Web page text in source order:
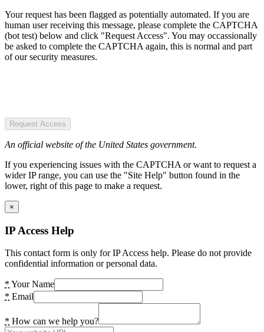
Your request has been flagged as potentially automated. If you are
human user receiving this message, please complete the CAPTCHA
(bot test) below and click "Request Access". You may occassionally
be asked to complete the CAPTCHA again, this is normal and part
of our security measures.
Request Access
An official website of the United States government.
If you experiencing issues with the CAPTCHA or want to request a
wider IP range, you can use the "Site Help" button found in the
lower, right of this page to make a request.
×
IP Access Help
This contact form is only for IP Access help. Please do not provide
confidential information or personal data.
* Your Name
* Email
* How can we help you?